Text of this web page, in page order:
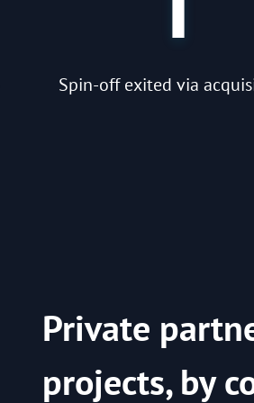
Spin-off exited via
Private
projects, by